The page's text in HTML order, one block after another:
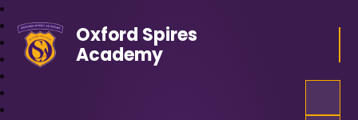
Oxford Spires
Academy